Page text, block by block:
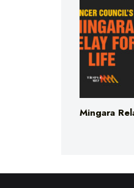
Mingara